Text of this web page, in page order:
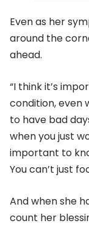
Even as her
around the
ahead.
“I think it’s
condition, even
to have bad
when you just
important to
You can’t just
And when she
count her